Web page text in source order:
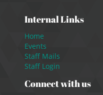
Internal Links
Home
Events
Staff Mails
Staff Login
Connect with us